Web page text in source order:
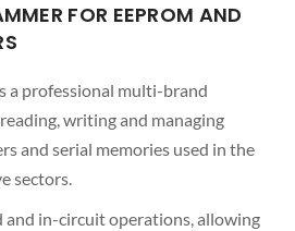
FOR EEPROM AND
a professional multi-brand
writing and managing
and serial memories used in the
sectors.
in-circuit operations, allowing